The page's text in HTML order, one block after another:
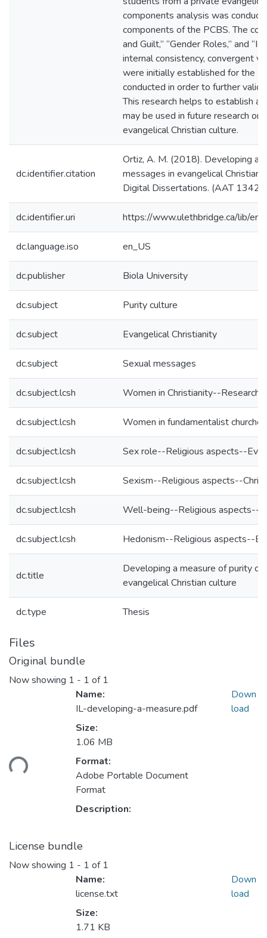
components analysis was
components of the PCBS. The
and Guilt,” “Gender Roles,” and
internal consistency, convergent
were initially established for the
conducted in order to further
This research helps to establish
may be used in future research
evangelical Christian culture.
dc.identifier.citation
Ortiz, A. M. (2018). Developing a
messages in evangelical
Digital Dissertations. (AAT
dc.identifier.uri https://www.ulethbridge.ca/lib/
dc.language.iso en_US
dc.publisher Biola University
dc.subject Purity culture
dc.subject Evangelical Christianity
dc.subject Sexual messages
dc.subject.lcsh Women in Christianity--Research
dc.subject.lcsh Women in fundamentalist
dc.subject.lcsh Sex role--Religious aspects--
dc.subject.lcsh Sexism--Religious aspects--
dc.subject.lcsh Well-being--Religious aspects--
dc.subject.lcsh Hedonism--Religious aspects--
dc.title
Developing a measure of purity
evangelical Christian culture
dc.type Thesis
Files
Original bundle
Now showing 1 - 1 of 1
Name:
IL-developing-a-measure.pdf
Size:
1.06 MB
Format:
Adobe Portable Document
Format
Description:
Down
load
License bundle
Now showing 1 - 1 of 1
Name:
license.txt
Size:
1.71 KB
Down
load